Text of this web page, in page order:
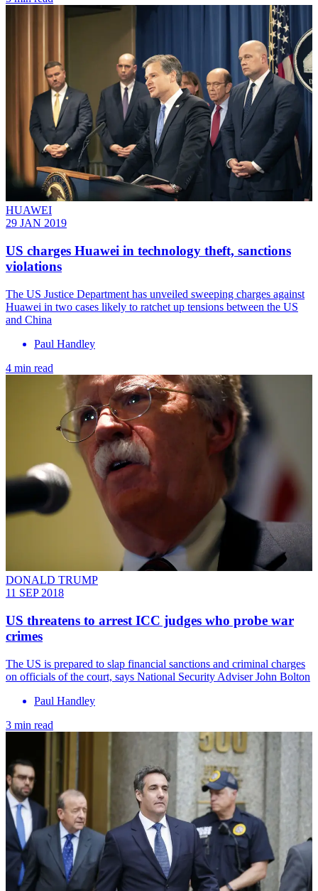
HUAWEI
29 JAN 2019
US charges Huawei in technology theft, sanctions
violations
​The US Justice Department has unveiled sweeping charges against
Huawei in two cases likely to ratchet up tensions between the US
and China
Paul Handley
4 min read
DONALD TRUMP
11 SEP 2018
US threatens to arrest ICC judges who probe war
crimes
The US is prepared to slap financial sanctions and criminal charges
on officials of the court, says National Security Adviser John Bolton
Paul Handley
3 min read